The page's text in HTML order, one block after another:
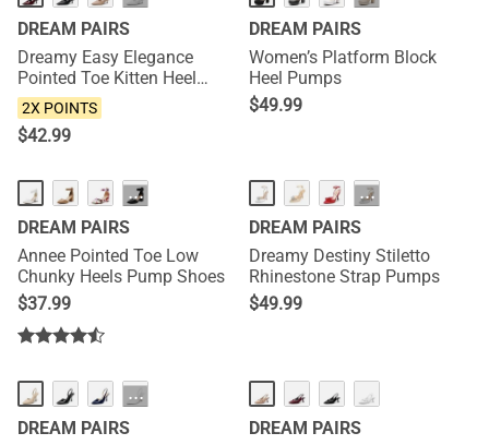
DREAM PAIRS
Dreamy Easy Elegance
Pointed Toe Kitten Heel
Slingback Heels
2X POINTS
$42.99
DREAM PAIRS
Women’s Platform Block
Heel Pumps
$49.99
HOT ···
DREAM PAIRS
Annee Pointed Toe Low
Chunky Heels Pump Shoes
$37.99
···
DREAM PAIRS
Dreamy Destiny Stiletto
Rhinestone Strap Pumps
$49.99
NEW ···
DREAM PAIRS
DREAM PAIRS